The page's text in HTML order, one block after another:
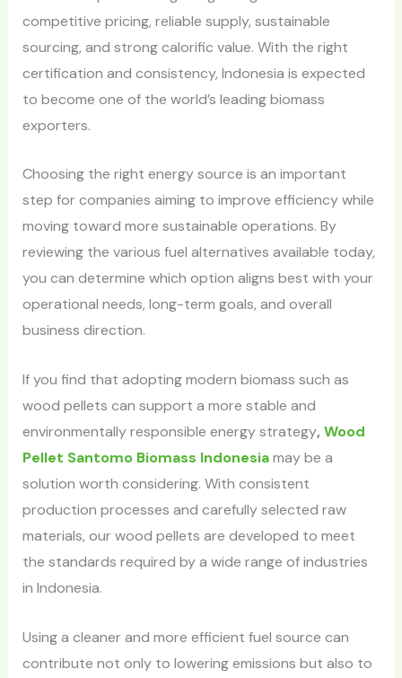
competitive pricing, reliable supply, sustainable
sourcing, and strong calorific value. With the right
certification and consistency, Indonesia is expected
to become one of the world’s leading biomass
exporters.
Choosing the right energy source is an important
step for companies aiming to improve efficiency while
moving toward more sustainable operations. By
reviewing the various fuel alternatives available today,
you can determine which option aligns best with your
operational needs, long-term goals, and overall
business direction.
If you find that adopting modern biomass such as
wood pellets can support a more stable and
environmentally responsible energy strategy, Wood
Pellet Santomo Biomass Indonesiamay be a
solution worth considering. With consistent
production processes and carefully selected raw
materials, our wood pellets are developed to meet
the standards required by a wide range of industries
in Indonesia.
Using a cleaner and more efficient fuel source can
contribute not only to lowering emissions but also to